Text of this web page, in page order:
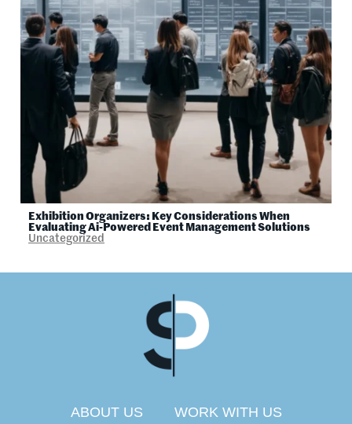
Exhibition Organizers: Key Considerations When
Evaluating Ai-Powered Event Management Solutions
Uncategorized
ABOUT US WORK WITH US